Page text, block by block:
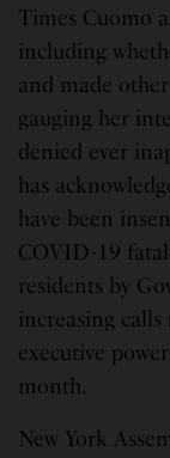
Times Cuomo
including
and made
gauging her
denied ever
has
have been
COVID-19
residents by
increasing calls
executive
month.
New York